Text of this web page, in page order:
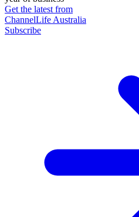
Get the latest from
ChannelLife Australia
Subscribe